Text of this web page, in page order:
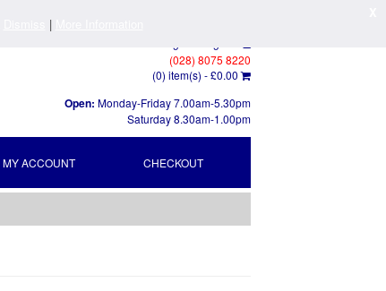
(028) 8075 8220
(0) item(s) -£0.00
Open: Monday-Friday 7.00am-5.30pm
Saturday 8.30am-1.00pm
MY ACCOUNT CHECKOUT
|